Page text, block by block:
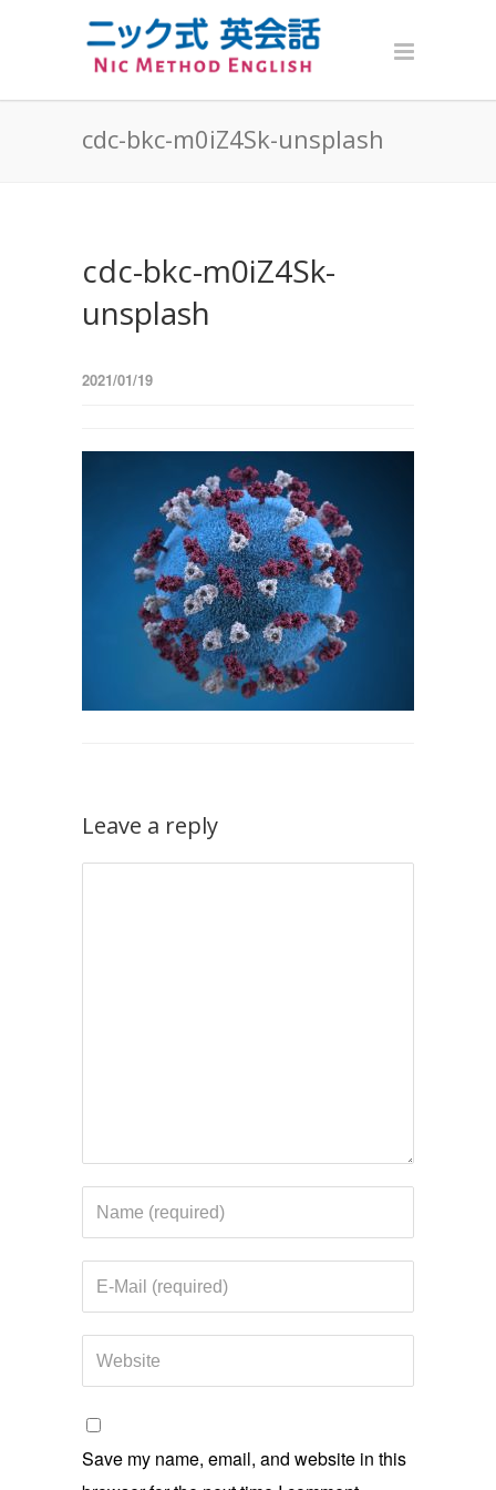
cdc-bkc-m0iZ4Sk-unsplash
cdc-bkc-m0iZ4Sk-
unsplash
2021/01/19
Leave a reply
Save my name, email, and website in this